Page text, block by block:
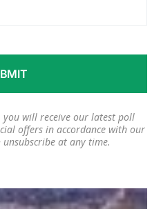
will receive our latest poll
offers in accordance with our
unsubscribe at any time.